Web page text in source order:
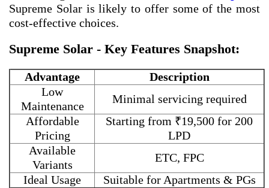
Supreme Solar is likely to offer some of the most
cost-effective choices.
Supreme Solar - Key Features Snapshot:
Advantage
Description
Low
Maintenance
Minimal servicing required
Affordable
Pricing
Starting from ₹19,500 for 200
LPD
Available
Variants
ETC, FPC
Ideal Usage
Suitable for Apartments & PGs